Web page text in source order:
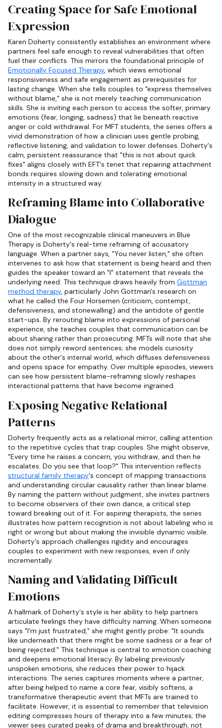
Creating Space for Safe Emotional
Expression
Karen Doherty consistently establishes an environment where
partners feel safe enough to reveal vulnerabilities that often
fuel their conflicts. This mirrors the foundational principle of
Emotionally Focused Therapy, which views emotional
responsiveness and safe engagement as prerequisites for
lasting change. When she tells couples to "express themselves
without blame," she is not merely teaching communication
skills. She is inviting each person to access the softer, primary
emotions (fear, longing, sadness) that lie beneath reactive
anger or cold withdrawal. For MFT students, the series offers a
vivid demonstration of how a clinician uses gentle probing,
reflective listening, and validation to lower defenses. Doherty's
calm, persistent reassurance that "this is not about quick
fixes" aligns closely with EFT's tenet that repairing attachment
bonds requires slowing down and tolerating emotional
intensity in a structured way.
Reframing Blame into Collaborative
Dialogue
One of the most recognizable clinical maneuvers in Blue
Therapy is Doherty's real-time reframing of accusatory
language. When a partner says, "You never listen," she often
intervenes to ask how that statement is being heard and then
guides the speaker toward an "I" statement that reveals the
underlying need. This technique draws heavily from Gottman
method therapy, particularly John Gottman's research on
what he called the Four Horsemen (criticism, contempt,
defensiveness, and stonewalling) and the antidote of gentle
start-ups. By rerouting blame into expressions of personal
experience, she teaches couples that communication can be
about sharing rather than prosecuting. MFTs will note that she
does not simply reword sentences; she models curiosity
about the other's internal world, which diffuses defensiveness
and opens space for empathy. Over multiple episodes, viewers
can see how persistent blame-reframing slowly reshapes
interactional patterns that have become ingrained.
Exposing Negative Relational
Patterns
Doherty frequently acts as a relational mirror, calling attention
to the repetitive cycles that trap couples. She might observe,
"Every time he raises a concern, you withdraw, and then he
escalates. Do you see that loop?" This intervention reflects
structural family therapy's concept of mapping transactions
and understanding circular causality rather than linear blame.
By naming the pattern without judgment, she invites partners
to become observers of their own dance, a critical step
toward breaking out of it. For aspiring therapists, the series
illustrates how pattern recognition is not about labeling who is
right or wrong but about making the invisible dynamic visible.
Doherty's approach challenges rigidity and encourages
couples to experiment with new responses, even if only
incrementally.
Naming and Validating Difficult
Emotions
A hallmark of Doherty's style is her ability to help partners
articulate feelings they have difficulty naming. When someone
says "I'm just frustrated," she might gently probe: "It sounds
like underneath that there might be some sadness or a fear of
being rejected." This technique is central to emotion coaching
and deepens emotional literacy. By labeling previously
unspoken emotions, she reduces their power to hijack
interactions. The series captures moments where a partner,
after being helped to name a core fear, visibly softens, a
transformative therapeutic event that MFTs are trained to
facilitate. However, it is essential to remember that television
editing compresses hours of therapy into a few minutes; the
viewer sees curated peaks of drama and breakthrough, not